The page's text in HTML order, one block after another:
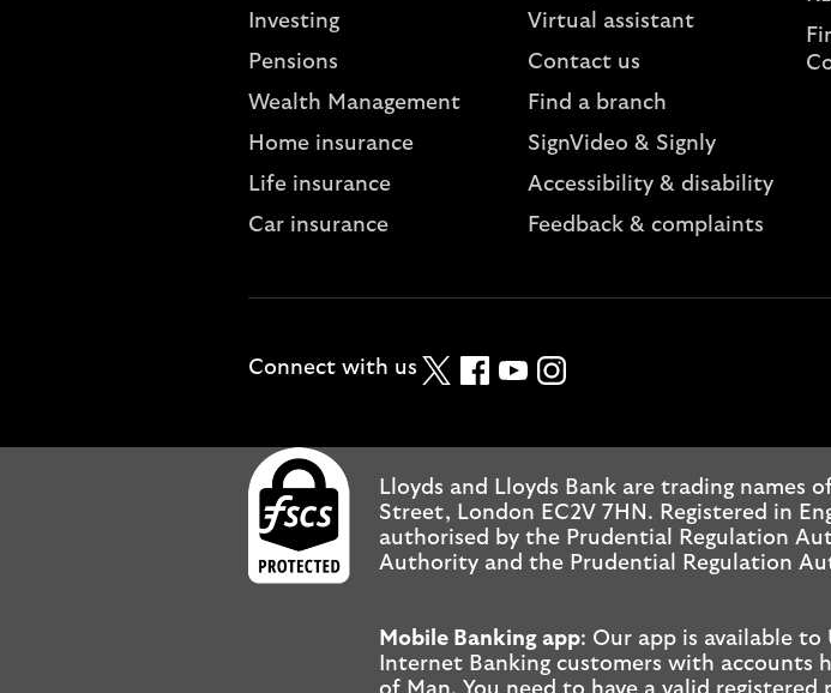
Investing
Pensions
Wealth Management
Home insurance
Life insurance
Car insurance
Virtual assistant
Contact us
Find a branch
SignVideo & Signly
Accessibility & disability
Feedback & complaints
Connect with us TwitterFacebook
YouTubeInstagram
Lloyds and Lloyds Bank are trading names
Street, London EC2V 7HN. Registered in
authorised by the Prudential Regulation
Authority and the Prudential Regulation
Mobile Banking app: Our app is available to
Internet Banking customers with accounts